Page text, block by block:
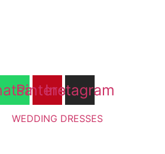
Pinterest
Instagram
WEDDING DRESSES